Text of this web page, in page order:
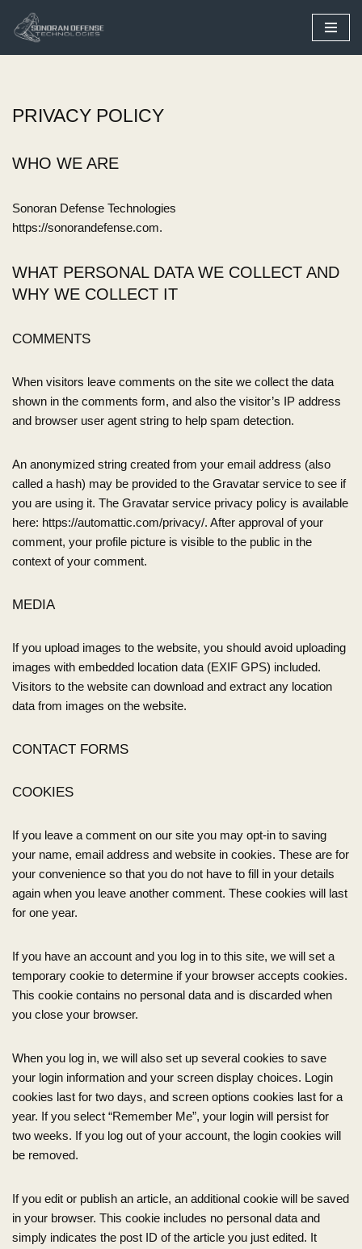
Skip
PRIVACY POLICY
WHO WE ARE
Sonoran Defense Technologies
https://sonorandefense.com.
WHAT PERSONAL DATA WE COLLECT AND
WHY WE COLLECT IT
COMMENTS
When visitors leave comments on the site we collect the data
shown in the comments form, and also the visitor’s IP address
and browser user agent string to help spam detection.
An anonymized string created from your email address (also
called a hash) may be provided to the Gravatar service to see if
you are using it. The Gravatar service privacy policy is available
here: https://automattic.com/privacy/. After approval of your
comment, your profile picture is visible to the public in the
context of your comment.
MEDIA
If you upload images to the website, you should avoid uploading
images with embedded location data (EXIF GPS) included.
Visitors to the website can download and extract any location
data from images on the website.
CONTACT FORMS
COOKIES
If you leave a comment on our site you may opt-in to saving
your name, email address and website in cookies. These are for
your convenience so that you do not have to fill in your details
again when you leave another comment. These cookies will last
for one year.
If you have an account and you log in to this site, we will set a
temporary cookie to determine if your browser accepts cookies.
This cookie contains no personal data and is discarded when
you close your browser.
When you log in, we will also set up several cookies to save
your login information and your screen display choices. Login
cookies last for two days, and screen options cookies last for a
year. If you select “Remember Me”, your login will persist for
two weeks. If you log out of your account, the login cookies will
be removed.
If you edit or publish an article, an additional cookie will be saved
in your browser. This cookie includes no personal data and
simply indicates the post ID of the article you just edited. It